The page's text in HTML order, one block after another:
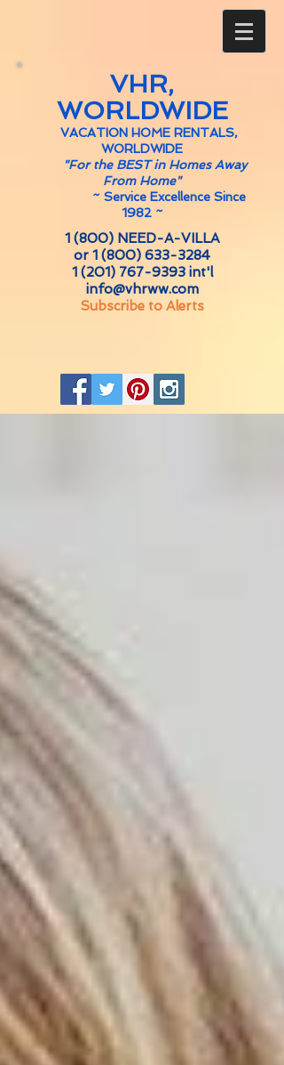
VHR,
WORLDWIDE
VACATION HOME RENTALS,
WORLDWIDE
"For the BEST in Homes Away
From Home"
~ Service Excellence Since
1982 ~
1 (800) NEED-A-VILLA
or 1 (800) 633-3284
1 (201) 767-9393int'l
info@vhrww.com
Subscribe to Alerts